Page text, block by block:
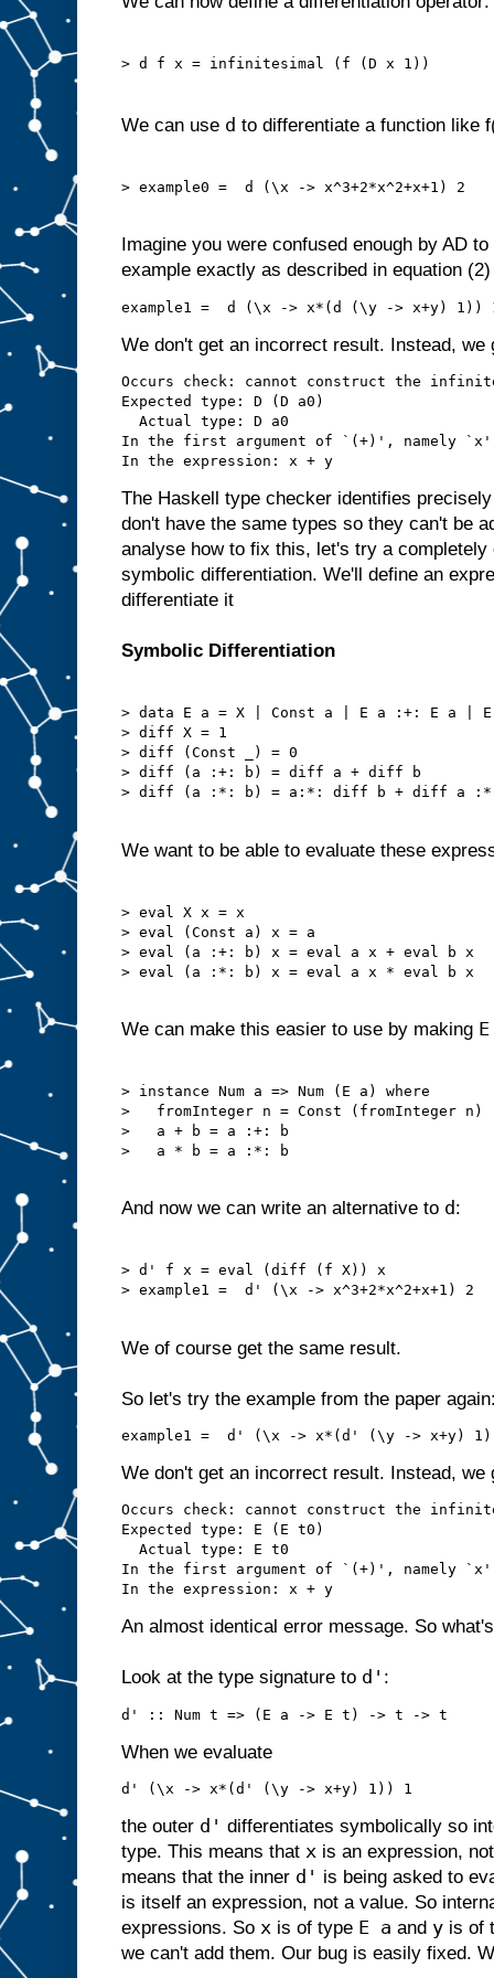
> d f x = infinitesimal (f (D x 1))
We can use d to differentiate a function like
> example0 =  d (\x -> x^3+2*x^2+x+1) 2
Imagine you were confused enough by AD
example exactly as described in equation
We don't get an incorrect result. Instead, we
Occurs check: cannot construct the
Expected type: D (D a0)
  Actual type: D a0
In the first argument of `(+)', namely `x'
The Haskell type checker identifies
don't have the same types so they can't be
analyse how to fix this, let's try a
symbolic differentiation. We'll define an
differentiate it
Symbolic Differentiation
> data E a = X | Const a | E a :+: E a |
> diff X = 1
> diff (Const _) = 0
> diff (a :+: b) = diff a + diff b
> diff (a :*: b) = a:*: diff b + diff a
We want to be able to evaluate these
> eval X x = x
> eval (Const a) x = a
> eval (a :+: b) x = eval a x + eval b x
> eval (a :*: b) x = eval a x * eval b x
We can make this easier to use by making
> instance Num a => Num (E a) where
>   fromInteger n = Const (fromInteger n)
>   a + b = a :+: b
>   a * b = a :*: b
And now we can write an alternative to d:
> d' f x = eval (diff (f X)) x
> example1 =  d' (\x -> x^3+2*x^2+x+1) 2
We of course get the same result.
So let's try the example from the paper
We don't get an incorrect result. Instead, we
Occurs check: cannot construct the
Expected type: E (E t0)
  Actual type: E t0
In the first argument of `(+)', namely `x'
An almost identical error message. So
Look at the type signature to d' :
When we evaluate
the outer d' differentiates symbolically so
type. This means that x is an expression,
means that the inner d' is being asked to
is itself an expression, not a value. So
expressions. So x is of type E a and y is of
we can't add them. Our bug is easily fixed.